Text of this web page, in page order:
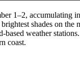
1–2,
shades on
weather
coast.